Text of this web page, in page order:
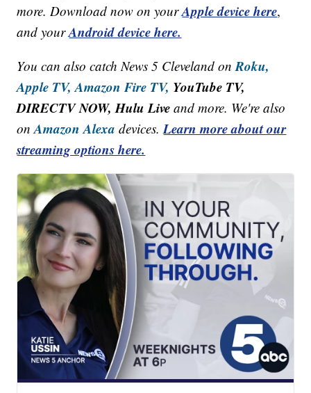
more. Download now on yourApple device here,
and yourAndroid device here.
You can also catch News 5 Cleveland onRoku,
Apple TV, Amazon Fire TV, YouTube TV,
DIRECTV NOW, Hulu Live and more. We're also
onAmazon Alexa devices.Learn more about our
streaming options here.